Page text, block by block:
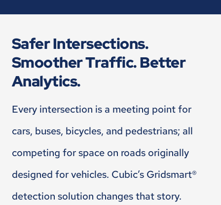
Safer Intersections.
Smoother Traffic. Better
Analytics.
Every intersection is a meeting point for
cars, buses, bicycles, and pedestrians; all
competing for space on roads originally
designed for vehicles. Cubic’s Gridsmart®
detection solution changes that story.